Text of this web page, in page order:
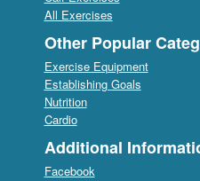
All Exercises
Other Popular
Exercise Equipment
Establishing Goals
Nutrition
Cardio
Additional
Facebook